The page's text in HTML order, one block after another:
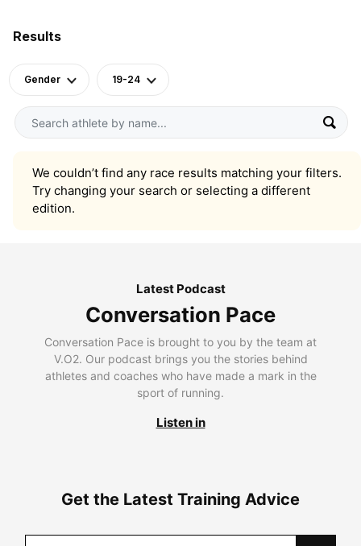
Results
Gender 19-24
We couldn’t find any race results matching your filters.
Try changing your search or selecting a different
edition.
Latest Podcast
Conversation Pace
Conversation Pace is brought to you by the team at
V.O2. Our podcast brings you the stories behind
athletes and coaches who have made a mark in the
sport of running.
Listen in
Get the Latest Training Advice